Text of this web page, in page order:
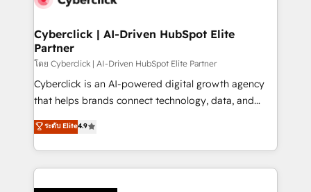
Cyberclick | AI-Driven HubSpot Elite
Partner
โดย Cyberclick | AI-Driven HubSpot Elite Partner
Cyberclick is an AI-powered digital growth agency
that helps brands connect technology, data, and
creativity to achieve measurable results. Founded in
Barcelona and operating across Spain, LATAM, and
the UK, we support global companies in building
smarter marketing, sales, and customer success
ระดับ Elite4.9